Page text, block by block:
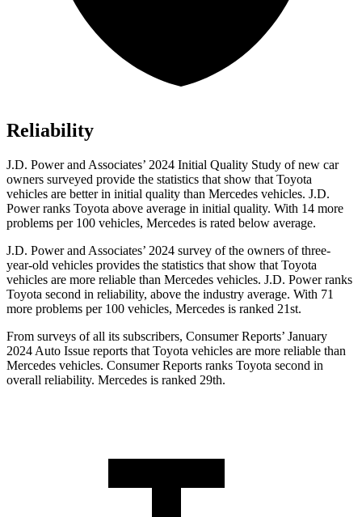
Reliability
J.D. Power and Associates’ 2024 Initial Quality Study of new car
owners surveyed provide the statistics that show that Toyota
vehicles are better in initial quality than Mercedes vehicles. J.D.
Power ranks Toyota above average in initial quality. With 14 more
problems per 100 vehicles, Mercedes is rated below average.
J.D. Power and Associates’ 2024 survey of the owners of three-
year-old vehicles provides the statistics that show that Toyota
vehicles are more reliable than Mercedes vehicles. J.D. Power ranks
Toyota second in reliability, above the industry average. With 71
more problems per 100 vehicles, Mercedes is ranked 21st.
From surveys of all its subscribers, Consumer Reports’ January
2024 Auto Issue reports that Toyota vehicles are more reliable than
Mercedes vehicles. Consumer Reports ranks Toyota second in
overall reliability. Mercedes is ranked 29th.